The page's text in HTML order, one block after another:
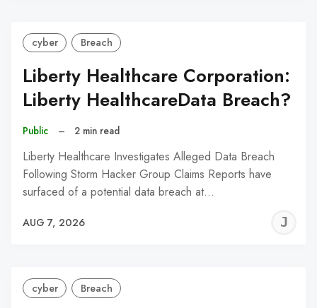
cyber Breach
Liberty Healthcare Corporation:
Liberty HealthcareData Breach?
Public – 2 min read
Liberty Healthcare Investigates Alleged Data Breach
Following Storm Hacker Group Claims Reports have
surfaced of a potential data breach at…
AUG 7, 2026
cyber Breach